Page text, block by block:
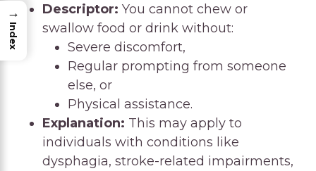
Descriptor: You cannot chew or
swallow food or drink without:
Severe discomfort,
Regular prompting from someone
else, or
Physical assistance.
Explanation: This may apply to
individuals with conditions like
dysphagia, stroke-related impairments,
→
Index